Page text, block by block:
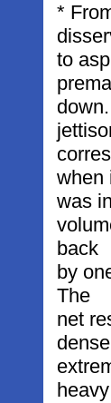
*
to
when
was
back
by
The
net